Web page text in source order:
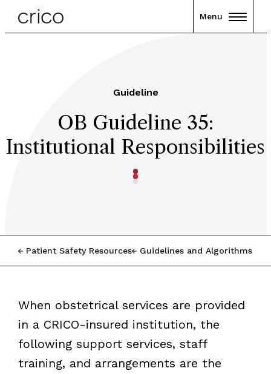
Menu
Guideline
OB Guideline 35:
Institutional Responsibilities
Patient Safety Resources Guidelines and Algorithms
When obstetrical services are provided
in a CRICO-insured institution, the
following support services, staff
training, and arrangements are the